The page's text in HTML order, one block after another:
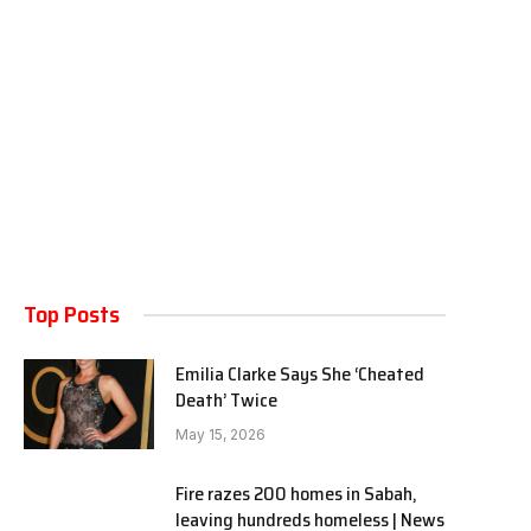
Top Posts
Emilia Clarke Says She ‘Cheated
Death’ Twice
May 15, 2026
Fire razes 200 homes in Sabah,
leaving hundreds homeless | News